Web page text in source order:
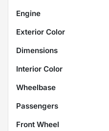
Engine
Exterior Color
Dimensions
Interior Color
Wheelbase
Passengers
Front Wheel